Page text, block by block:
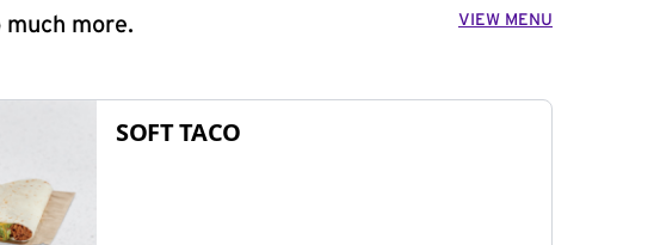
more. VIEW MENU
SOFT TACO